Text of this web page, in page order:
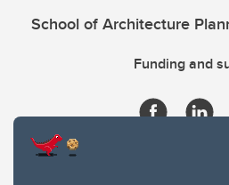
School of Architecture
Funding and